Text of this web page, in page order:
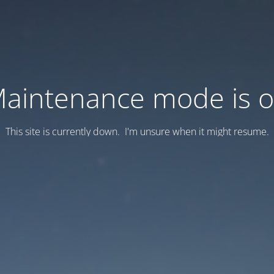
mode is
This site is currently down. I'm unsure when it might resume.